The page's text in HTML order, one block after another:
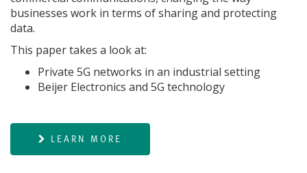
businesses work in terms of sharing and protecting
data.
This paper takes a look at:
Private 5G networks in an industrial setting
Beijer Electronics and 5G technology
LEARN MORE